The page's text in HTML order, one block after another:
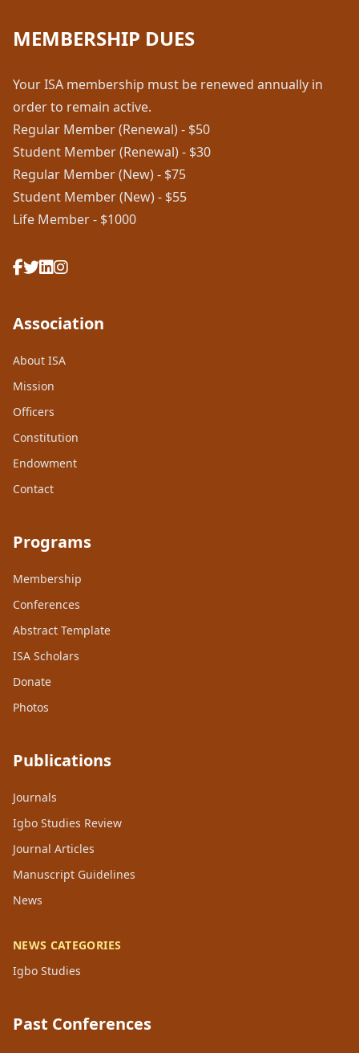
MEMBERSHIP DUES
Your ISA membership must be renewed annually in
order to remain active.
Regular Member (Renewal) - $50
Student Member (Renewal) - $30
Regular Member (New) - $75
Student Member (New) - $55
Life Member - $1000
Association
About ISA
Mission
Officers
Constitution
Endowment
Contact
Programs
Membership
Conferences
Abstract Template
ISA Scholars
Donate
Photos
Publications
Journals
Igbo Studies Review
Journal Articles
Manuscript Guidelines
News
NEWS CATEGORIES
Igbo Studies
Past Conferences